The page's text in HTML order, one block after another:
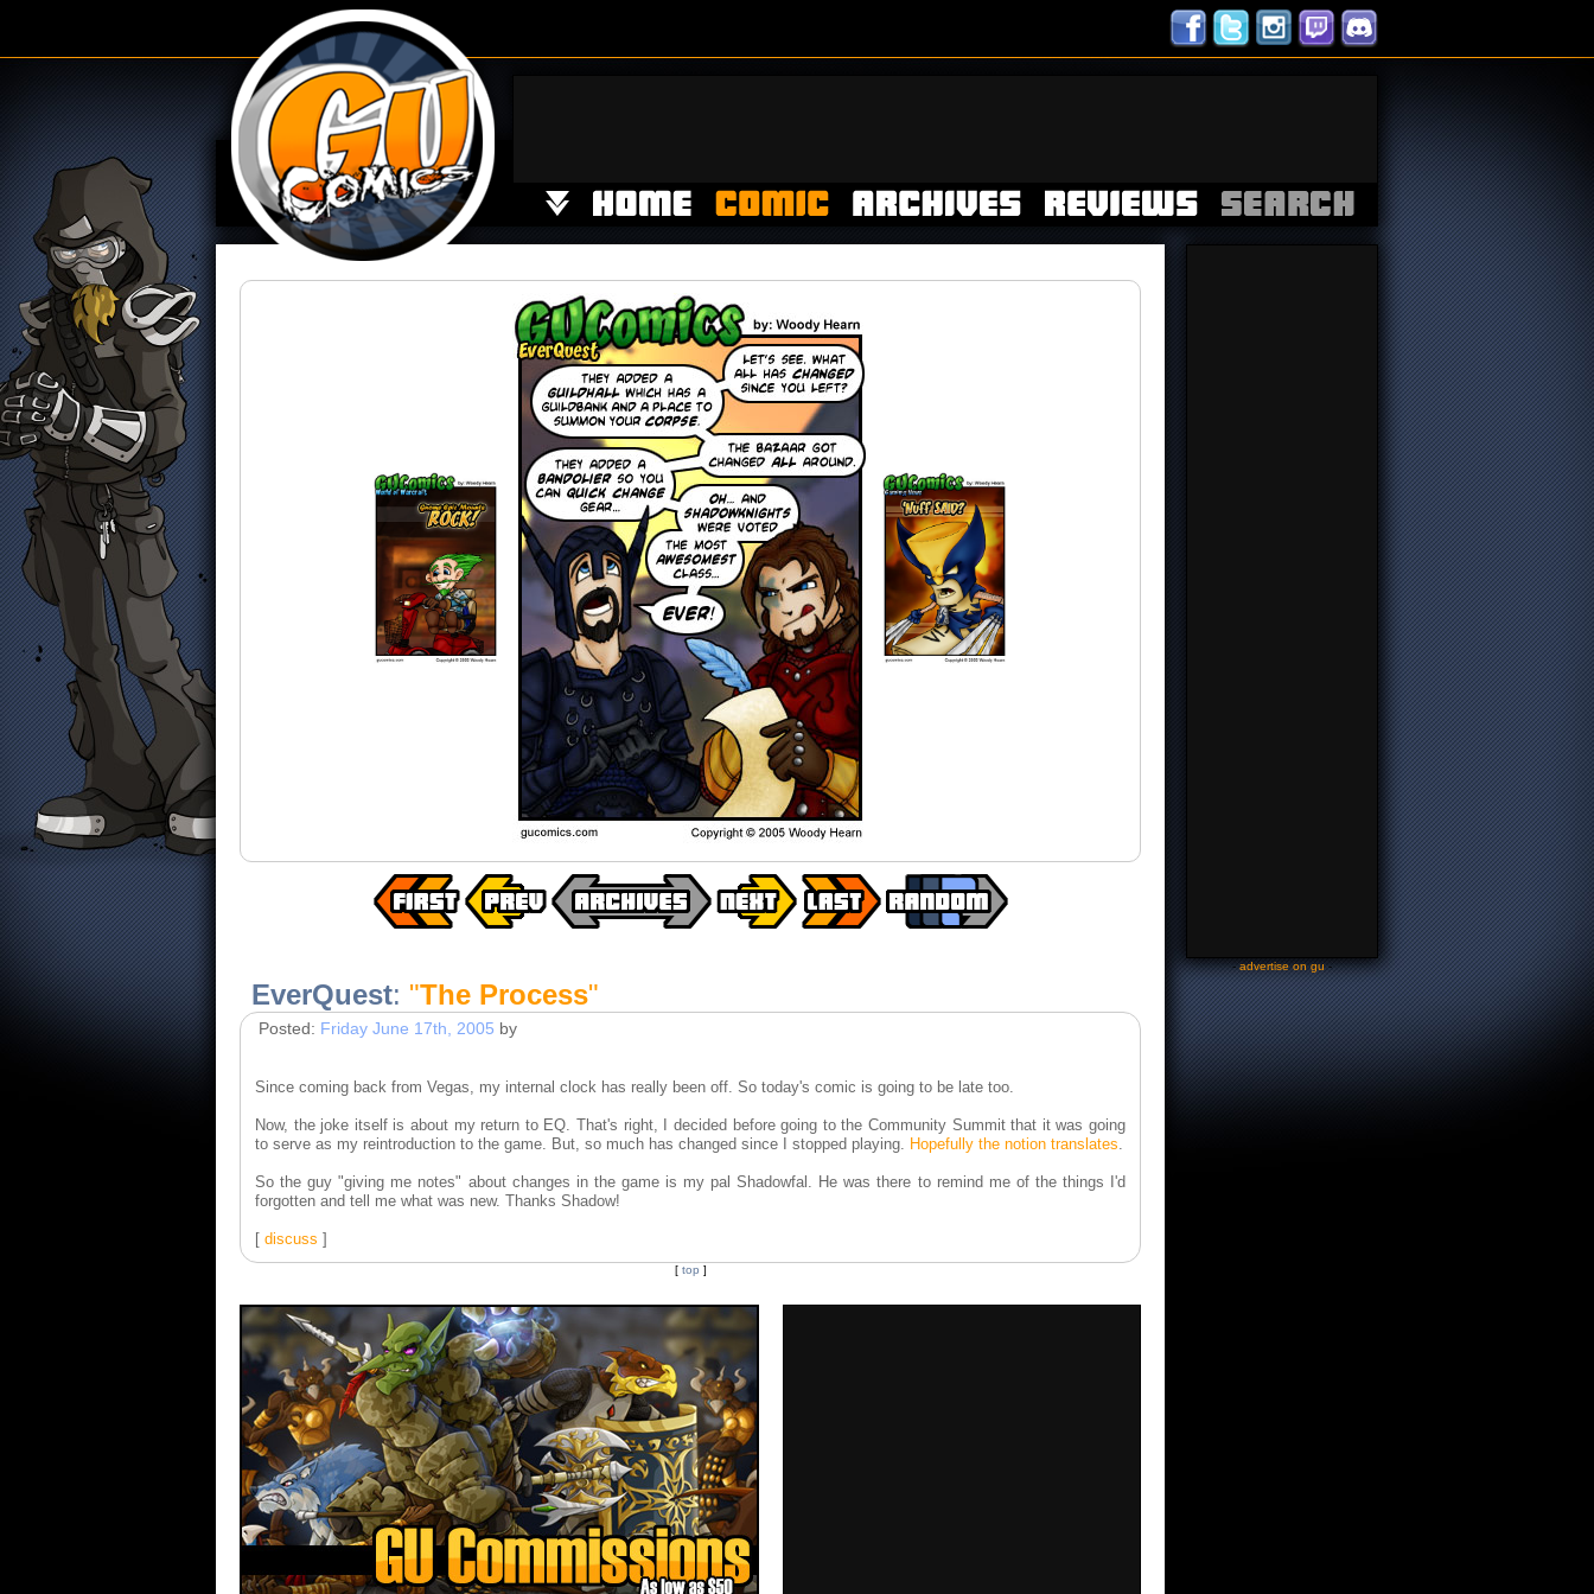
EverQuest: "The Process"
Posted: Friday June 17th, 2005 by
Since coming back from Vegas, my internal clock has really been off. So today's comic is going to be late too.
Now, the joke itself is about my return to EQ. That's right, I decided before going to the Community Summit that it was going
to serve as my reintroduction to the game. But, so much has changed since I stopped playing. Hopefully the notion translates.
So the guy "giving me notes" about changes in the game is my pal Shadowfal. He was there to remind me of the things I'd
forgotten and tell me what was new. Thanks Shadow!
[ discuss ]
[ top ]
-advertise on gu-